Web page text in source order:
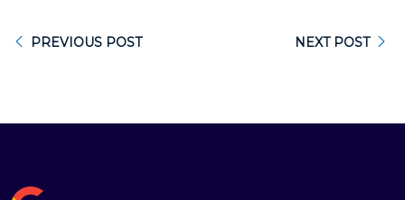
PREVIOUS POST NEXT POST